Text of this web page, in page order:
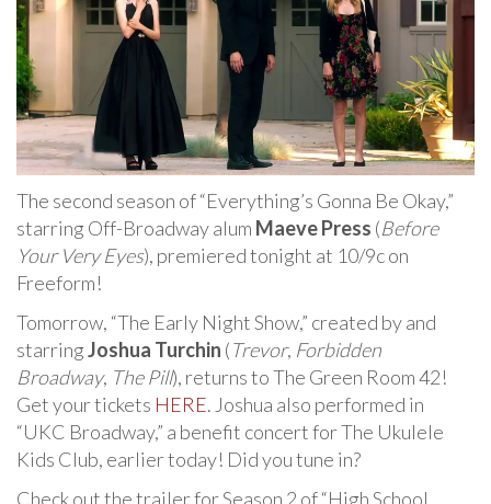
The second season of “Everything’s Gonna Be Okay,”
starring Off-Broadway alum Maeve Press (Before
Your Very Eyes), premiered tonight at 10/9c on
Freeform!
Tomorrow, “The Early Night Show,” created by and
starringJoshua Turchin (Trevor, Forbidden
Broadway, The Pill), returns to The Green Room 42!
Get your tickets HERE. Joshua also performed in
“UKC Broadway,” a benefit concert for The Ukulele
Kids Club, earlier today! Did you tune in?
Check out the trailer for Season 2 of “High School